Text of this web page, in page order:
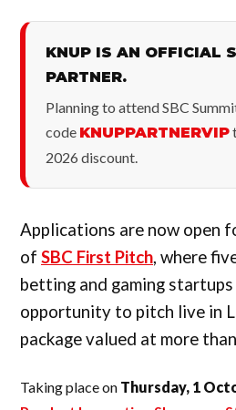
KNUP IS AN OFFICIAL
PARTNER.
Planning to attend SBC
code KNUPPARTNERVIP
2026 discount.
Applications are now open for the 2026 edition
of SBC First Pitch, where
betting and gaming
opportunity to pitch live in
package valued at more
Taking place on Thursday, 1